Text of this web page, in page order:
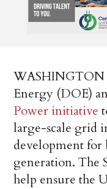
WASHINGTON
Energy (DOE)
Power initiative
large-scale grid
development for
generation. The
help ensure the